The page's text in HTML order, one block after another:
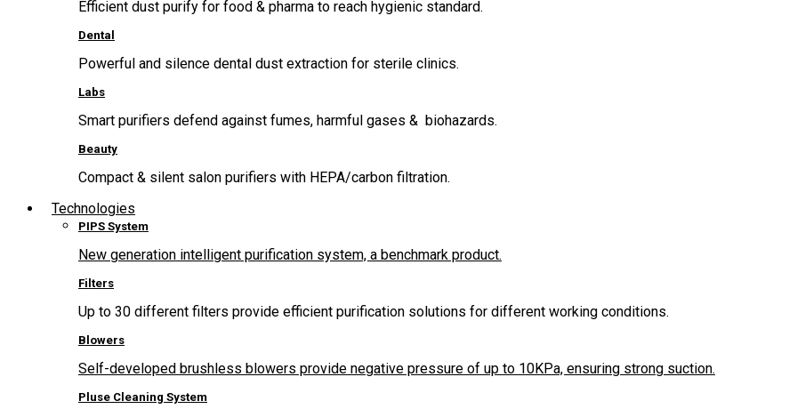
Efficient dust purify for food & pharma to reach hygienic standard.
Dental
Powerful and silence dental dust extraction for sterile clinics.
Labs
Smart purifiers defend against fumes, harmful gases & biohazards.
Beauty
Compact & silent salon purifiers with HEPA/carbon filtration.
Technologies
PIPS System
New generation intelligent purification system, a benchmark product.
Filters
Up to 30 different filters provide efficient purification solutions for different working conditions.
Blowers
Self-developed brushless blowers provide negative pressure of up to 10KPa, ensuring strong suction.
Pluse Cleaning System